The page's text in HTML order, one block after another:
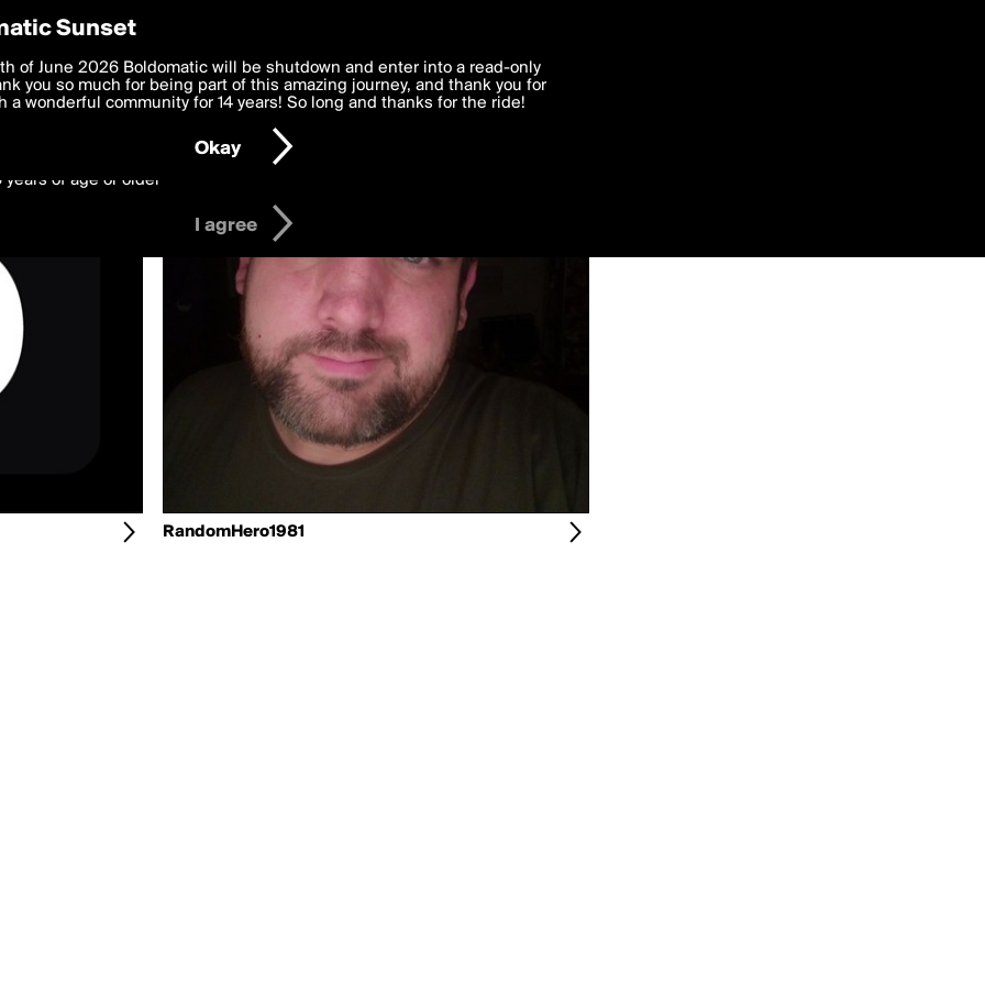
by marvingoff
RandomHero1981
Preferences
deliver the best, most functional, experience to you. By clicking 'I agree'
to theTerms of Use and settings below. Your personal data is processed in
with thePrivacy Policyand GDPR Law.
years of age or older
I agree
Sunset
of June 2026 Boldomatic will be shutdown and enter into a read-only
you so much for being part of this amazing journey, and thank you for
a wonderful community for 14 years! So long and thanks for the ride!
Okay